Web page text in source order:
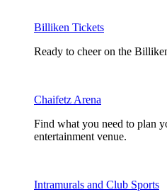
Billiken Tickets
Ready to cheer on the
Chaifetz Arena
Find what you need to plan
entertainment venue.
Intramurals and Club Sports